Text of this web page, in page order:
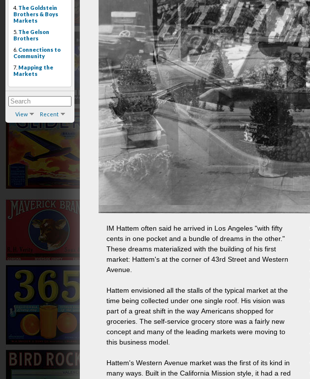
4. The Goldstein
Brothers & Boys
Markets
5. The Gelson
Brothers
6. Connections to
Community
7. Mapping the
Markets
View Recent
IM Hattem often said he arrived in Los Angeles "with fifty
cents in one pocket and a bundle of dreams in the other."
These dreams materialized with the building of his first
market: Hattem's at the corner of 43rd Street and Western
Avenue.
Hattem envisioned all the stalls of the typical market at the
time being collected under one single roof. His vision was
part of a great shift in the way Americans shopped for
groceries. The self-service grocery store was a fairly new
concept and many of the leading markets were moving to
this business model.
Hattem's Western Avenue market was the first of its kind in
many ways. Built in the California Mission style, it had a red